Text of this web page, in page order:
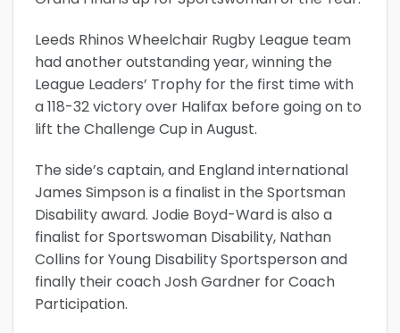
Leeds Rhinos Wheelchair Rugby League team
had another outstanding year, winning the
League Leaders’ Trophy for the first time with
a 118-32 victory over Halifax before going on to
lift the Challenge Cup in August.
The side’s captain, and England international
James Simpson is a finalist in the Sportsman
Disability award. Jodie Boyd-Ward is also a
finalist for Sportswoman Disability, Nathan
Collins for Young Disability Sportsperson and
finally their coach Josh Gardner for Coach
Participation.